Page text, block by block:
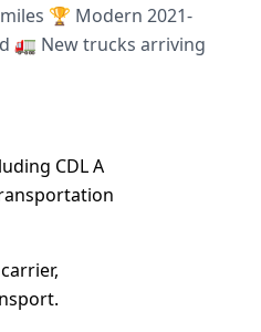
🏆 Modern 2021-
🚛 New trucks arriving
CDL A